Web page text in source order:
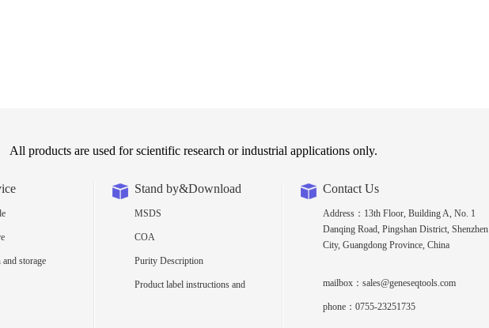
All products are used for scientific research or industrial applications only.
storage
Stand by&Download
MSDS
COA
Purity Description
Product label instructions and
Contact Us
Address：13th Floor, Building A, No. 1
Danqing Road, Pingshan District, Shenzhen
City, Guangdong Province, China
mailbox：sales@geneseqtools.com
phone：0755-23251735